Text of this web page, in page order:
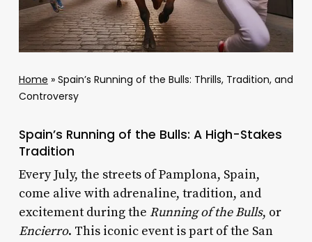
Home » Spain’s Running of the Bulls: Thrills, Tradition, and
Controversy
Spain’s Running of the Bulls: A High-Stakes
Tradition
Every July, the streets of Pamplona, Spain,
come alive with adrenaline, tradition, and
excitement during the Running of the Bulls, or
Encierro. This iconic event is part of the San